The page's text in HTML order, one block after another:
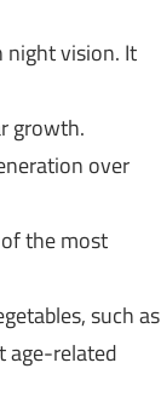
night vision. It
growth.
over
the most
such as
age-related